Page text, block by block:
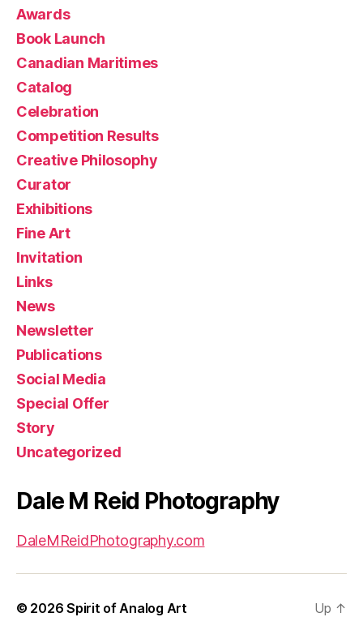
Awards
Book Launch
Canadian Maritimes
Catalog
Celebration
Competition Results
Creative Philosophy
Curator
Exhibitions
Fine Art
Invitation
Links
News
Newsletter
Publications
Social Media
Special Offer
Story
Uncategorized
Dale M Reid Photography
DaleMReidPhotography.com
© 2026Spirit of Analog Art Up ↑